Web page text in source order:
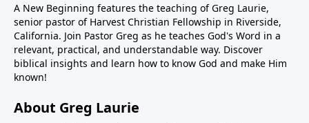
A New Beginning features the teaching of Greg Laurie,
senior pastor of Harvest Christian Fellowship in Riverside,
California. Join Pastor Greg as he teaches God's Word in a
relevant, practical, and understandable way. Discover
biblical insights and learn how to know God and make Him
known!
About Greg Laurie